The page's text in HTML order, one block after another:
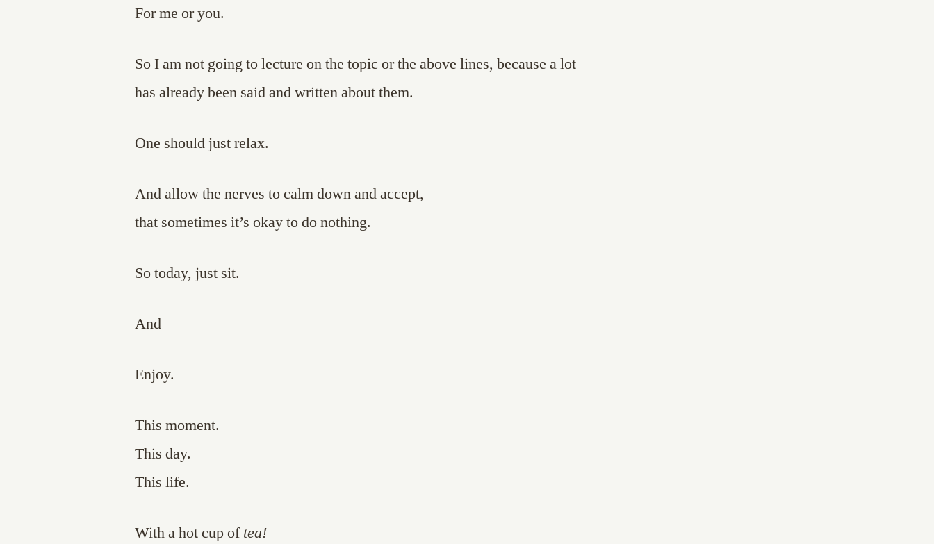
For me or you.
So I am not going to lecture on the topic or the above lines, because a lot
has already been said and written about them.
One should just relax.
And allow the nerves to calm down and accept,
that sometimes it’s okay to do nothing.
So today, just sit.
And
Enjoy.
This moment.
This day.
This life.
With a hot cup oftea!